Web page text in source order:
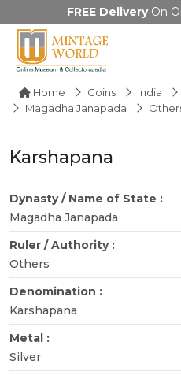
FREE DeliveryOn
Home Coins India
Magadha Janapada
Karshapana
Dynasty / Name of State :
Magadha Janapada
Ruler / Authority :
Others
Denomination :
Karshapana
Metal :
Silver